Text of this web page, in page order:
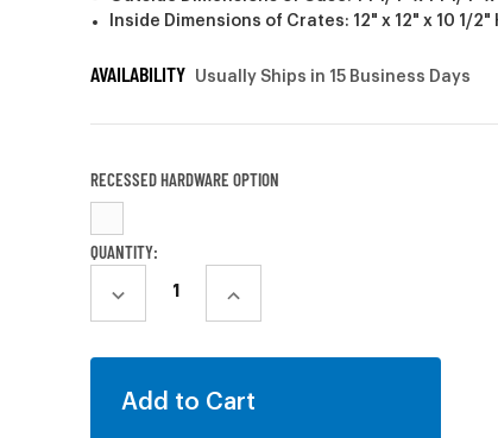
Inside Dimensions of Crates: 12" x 12" x 10 1/2"
AVAILABILITY Usually Ships in 15 Business Days
RECESSED HARDWARE OPTION
CURRENT
QUANTITY:
DECREASE
QUANTITY:
INCREASE
QUANTITY: